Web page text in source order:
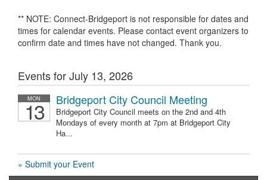
** NOTE: Connect-Bridgeport is not responsible for dates and
times for calendar events. Please contact event organizers to
confirm date and times have not changed. Thank you.
Events for July 13, 2026
MON
13 Bridgeport City Council Meeting
Bridgeport City Council meets on the 2nd and 4th
Mondays of every month at 7pm at Bridgeport City
Ha...
» Submit your Event